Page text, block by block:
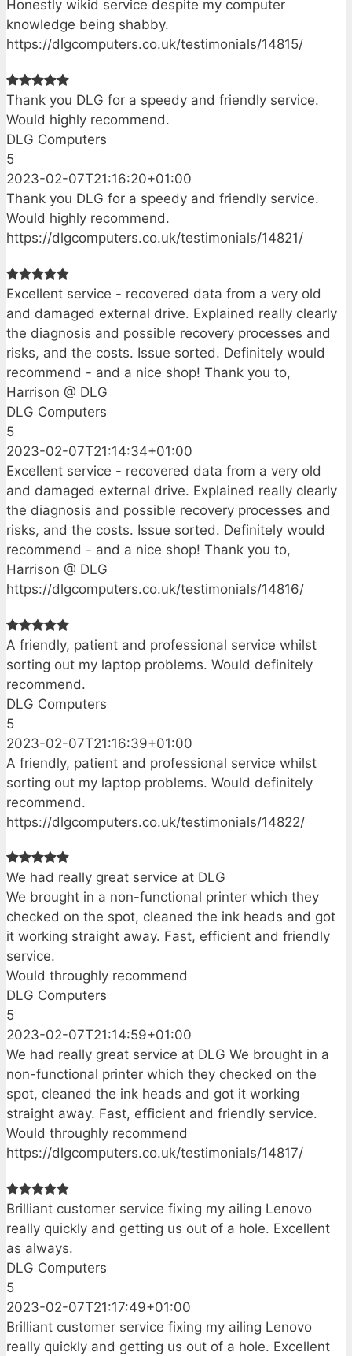
Honestly wikid service despite my computer
knowledge being shabby.
https://dlgcomputers.co.uk/testimonials/14815/
Thank you DLG for a speedy and friendly service.
Would highly recommend.
DLG Computers
5
2023-02-07T21:16:20+01:00
Thank you DLG for a speedy and friendly service.
Would highly recommend.
https://dlgcomputers.co.uk/testimonials/14821/
Excellent service - recovered data from a very old
and damaged external drive. Explained really clearly
the diagnosis and possible recovery processes and
risks, and the costs. Issue sorted. Definitely would
recommend - and a nice shop! Thank you to,
Harrison @ DLG
DLG Computers
5
2023-02-07T21:14:34+01:00
Excellent service - recovered data from a very old
and damaged external drive. Explained really clearly
the diagnosis and possible recovery processes and
risks, and the costs. Issue sorted. Definitely would
recommend - and a nice shop! Thank you to,
Harrison @ DLG
https://dlgcomputers.co.uk/testimonials/14816/
A friendly, patient and professional service whilst
sorting out my laptop problems. Would definitely
recommend.
DLG Computers
5
2023-02-07T21:16:39+01:00
A friendly, patient and professional service whilst
sorting out my laptop problems. Would definitely
recommend.
https://dlgcomputers.co.uk/testimonials/14822/
We had really great service at DLG
We brought in a non-functional printer which they
checked on the spot, cleaned the ink heads and got
it working straight away. Fast, efficient and friendly
service.
Would throughly recommend
DLG Computers
5
2023-02-07T21:14:59+01:00
We had really great service at DLG We brought in a
non-functional printer which they checked on the
spot, cleaned the ink heads and got it working
straight away. Fast, efficient and friendly service.
Would throughly recommend
https://dlgcomputers.co.uk/testimonials/14817/
Brilliant customer service fixing my ailing Lenovo
really quickly and getting us out of a hole. Excellent
as always.
DLG Computers
5
2023-02-07T21:17:49+01:00
Brilliant customer service fixing my ailing Lenovo
really quickly and getting us out of a hole. Excellent